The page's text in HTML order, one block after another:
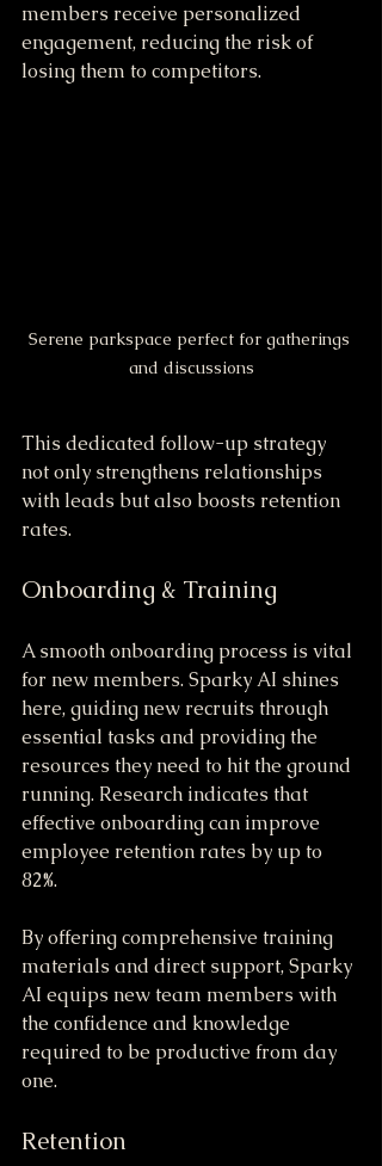
members receive personalized
engagement, reducing the risk of
losing them to competitors.
Serene parkspace perfect for gatherings
and discussions
This dedicated follow-up strategy
not only strengthens relationships
with leads but also boosts retention
rates.
Onboarding & Training
A smooth onboarding process is vital
for new members. Sparky AI shines
here, guiding new recruits through
essential tasks and providing the
resources they need to hit the ground
running. Research indicates that
effective onboarding can improve
employee retention rates by up to
82%.
By offering comprehensive training
materials and direct support, Sparky
AI equips new team members with
the confidence and knowledge
required to be productive from day
one.
Retention